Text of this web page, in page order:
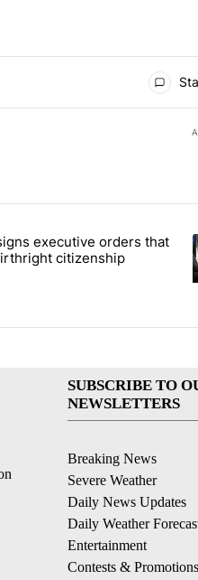
of the most commented articles
"Trump signs executive
executive orders that
citizenship
SUBSCRIBE TO
NEWSLETTERS
Breaking News
Severe Weather
Daily News Updates
Daily Weather
Entertainment
Contests & Promotions